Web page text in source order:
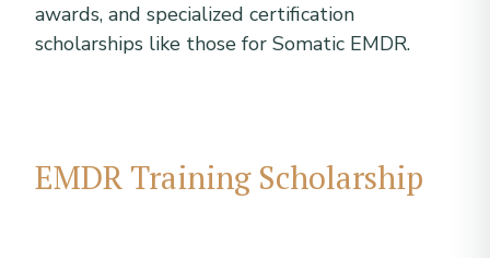
awards, and specialized certification
scholarships like those for Somatic EMDR.
EMDR Training Scholarship